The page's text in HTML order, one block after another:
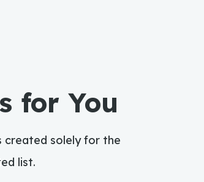
for You
created solely for the
list.